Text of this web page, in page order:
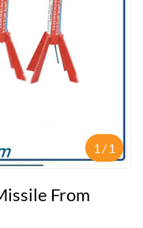
1 /1
From